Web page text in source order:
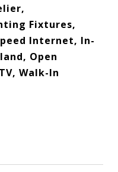
Fixtures,
Internet, In-
Open
Walk-In